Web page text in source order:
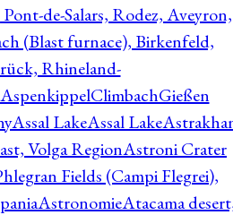
de-Salars, Rodez, Aveyron,
(Blast furnace), Birkenfeld,
Rhineland-
AspenkippelClimbachGießen
Assal LakeAssal Lake
Volga RegionAstroni Crater
Fields (Campi Flegrei),
AstronomieAtacama